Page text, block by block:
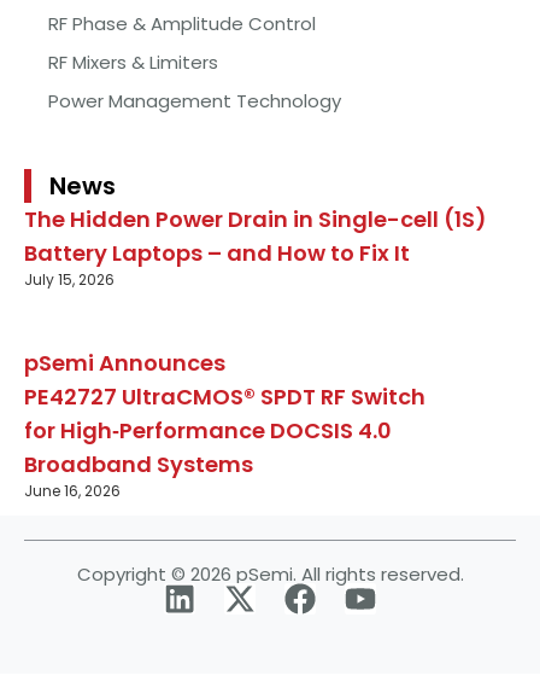
RF Phase & Amplitude Control
RF Mixers & Limiters
Power Management Technology
News
The Hidden Power Drain in Single-cell (1S)
Battery Laptops – and How to Fix It
July 15, 2026
pSemi Announces
PE42727 UltraCMOS® SPDT RF Switch
for High‑Performance DOCSIS 4.0
Broadband Systems
June 16, 2026
Copyright © 2026 pSemi. All rights reserved.